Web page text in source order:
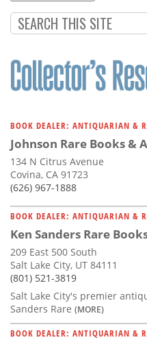
BOOK DEALER: ANTIQUARIAN &
Johnson Rare Books &
134 N Citrus Avenue
Covina, CA 91723
(626) 967-1888
BOOK DEALER: ANTIQUARIAN &
Ken Sanders Rare
209 East 500 South
Salt Lake City, UT 84111
(801) 521-3819
Salt Lake City's premier
Sanders Rare (MORE)
BOOK DEALER: ANTIQUARIAN &